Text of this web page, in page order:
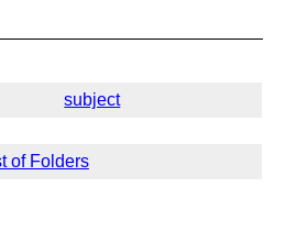
subject
of Folders